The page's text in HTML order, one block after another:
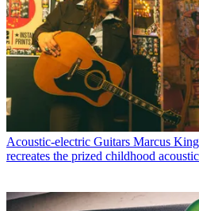
Acoustic-electric Guitars Marcus
recreates the prized childhood